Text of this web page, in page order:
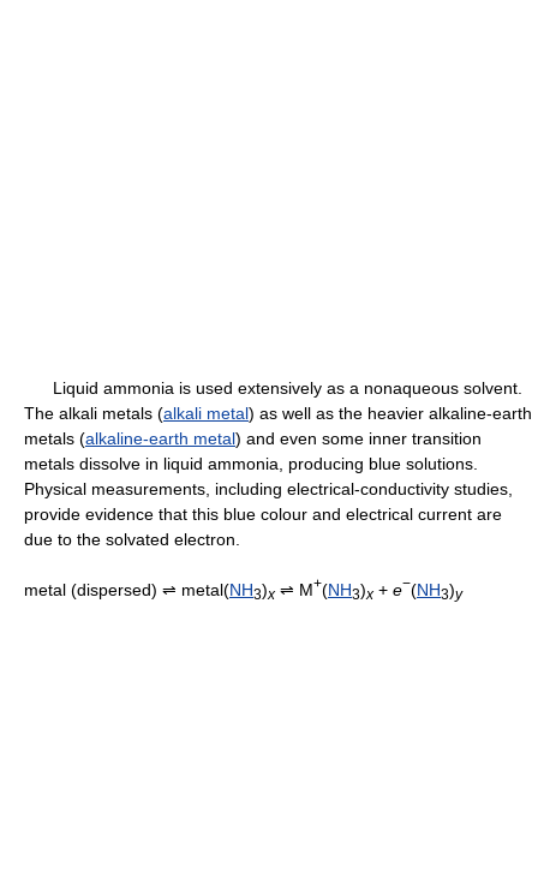
Liquid ammonia is used extensively as a nonaqueous solvent.
The alkali metals (alkali metal) as well as the heavier alkaline-earth
metals (alkaline-earth metal) and even some inner transition
metals dissolve in liquid ammonia, producing blue solutions.
Physical measurements, including electrical-conductivity studies,
provide evidence that this blue colour and electrical current are
due to the solvated electron.
metal (dispersed) ⇌ metal(NH3)x ⇌ M+(NH3)x + e−(NH3)y